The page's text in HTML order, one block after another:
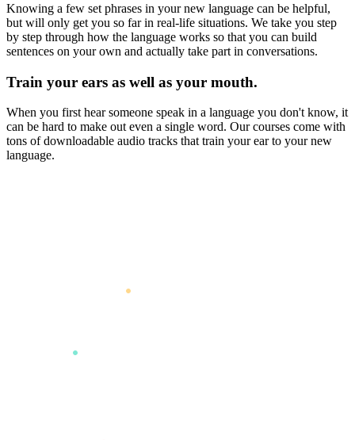
Knowing a few set phrases in your new language can be helpful,
but will only get you so far in real-life situations. We take you step
by step through how the language works so that you can build
sentences on your own and actually take part in conversations.
Train your ears as well as your mouth.
When you first hear someone speak in a language you don't know, it
can be hard to make out even a single word. Our courses come with
tons of downloadable audio tracks that train your ear to your new
language.